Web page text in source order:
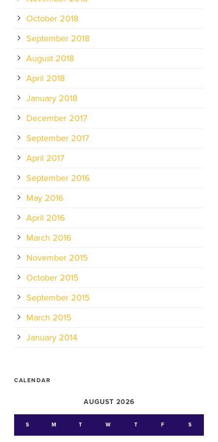
October 2018
September 2018
August 2018
April 2018
January 2018
December 2017
September 2017
April 2017
September 2016
May 2016
April 2016
March 2016
November 2015
October 2015
September 2015
March 2015
January 2014
CALENDAR
AUGUST 2026
S M T W T F S